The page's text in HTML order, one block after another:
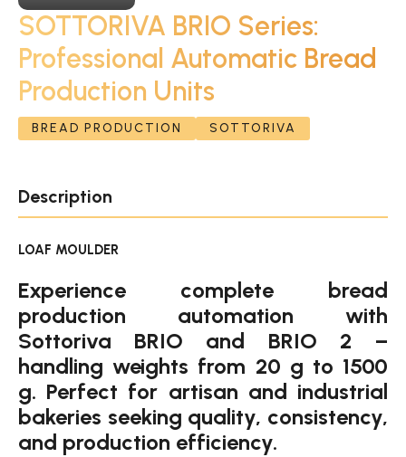
SOTTORIVA BRIO Series:
Professional Automatic Bread
Production Units
BREAD PRODUCTION SOTTORIVA
Description
LOAF MOULDER
Experience complete bread
production automation with
Sottoriva BRIO and BRIO 2 –
handling weights from 20 g to 1500
g. Perfect for artisan and industrial
bakeries seeking quality, consistency,
and production efficiency.